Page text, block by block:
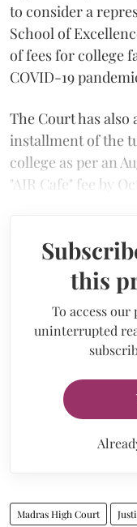
to consider a
School of
of fees for college
COVID-19
The Court has also
installment of the
college as per an
"AIR Cafe" fee by
this
To access
uninterrupted
Madras High Court